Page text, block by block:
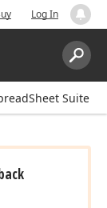
Log In
Search:
Suite